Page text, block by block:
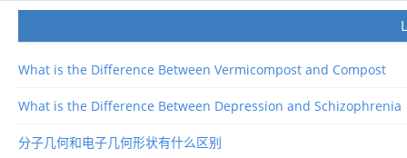
What is the Difference Between Vermicompost and Compost
What is the Difference Between Depression and Schizophrenia
分子几何和电子几何形状有什么区别